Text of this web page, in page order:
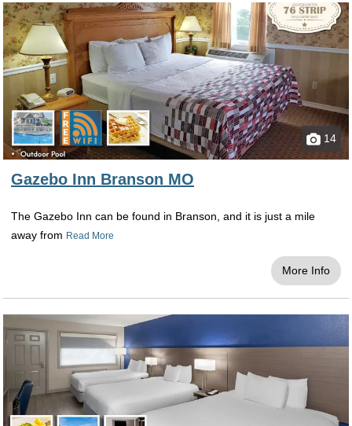
14
Gazebo Inn Branson MO
The Gazebo Inn can be found in Branson, and it is just a mile
away from Read More
More Info